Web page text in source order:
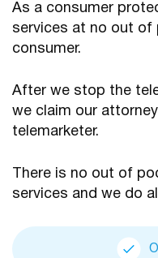
As a consumer
services at no out
consumer.
After we stop the
we claim our
telemarketer.
There is no out of
services and we do